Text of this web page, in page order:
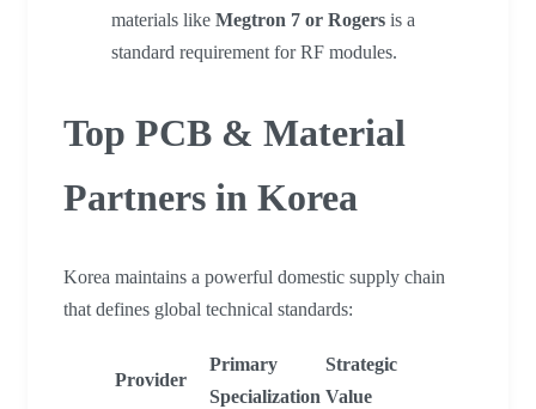
materials like Megtron 7 or Rogers is a
standard requirement for RF modules.
Top PCB & Material
Partners in Korea
Korea maintains a powerful domestic supply chain
that defines global technical standards:
Provider
Primary
Specialization
Strategic
Value